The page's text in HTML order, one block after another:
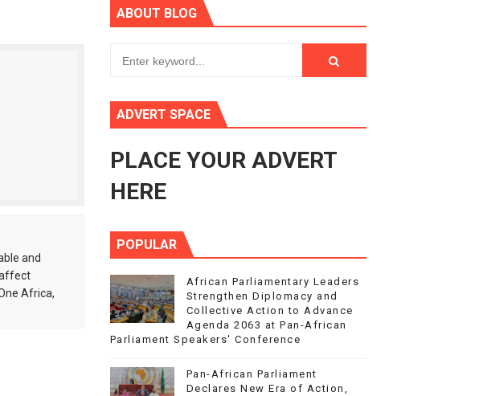
Agenda 2063
Articles 4(3), 6 and 10 of the PAP Protocol
Action to Advance Agenda 2063 at Pan-African Parliament Speakers'
Results
and
Africa,
ABOUT BLOG
ADVERT SPACE
PLACE YOUR ADVERT
HERE
POPULAR
African Parliamentary Leaders
Strengthen Diplomacy and
Collective Action to Advance
Agenda 2063 at Pan-African
Parliament Speakers' Conference
Pan-African Parliament
Declares New Era of Action,